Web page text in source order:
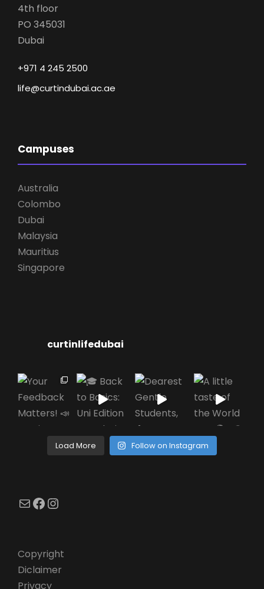
4th floor
PO 345031
Dubai
+971 4 245 2500
life@curtindubai.ac.ae
Campuses
Australia
Colombo
Dubai
Malaysia
Mauritius
Singapore
curtinlifedubai
Load More Follow on Instagram
Mail Facebook Instagram
Copyright
Diclaimer
Privacy